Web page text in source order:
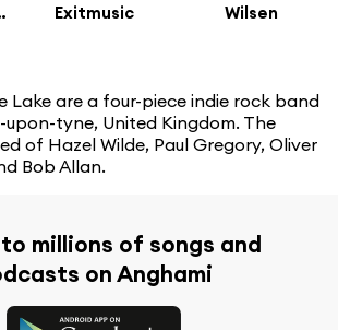
Exitmusic Wilsen
Lake are a four-piece indie rock band
tyne, United Kingdom. The
of Hazel Wilde, Paul Gregory, Oliver
Bob Allan.
millions of songs and
on Anghami